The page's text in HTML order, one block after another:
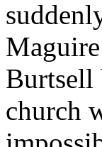
Burtsell
church